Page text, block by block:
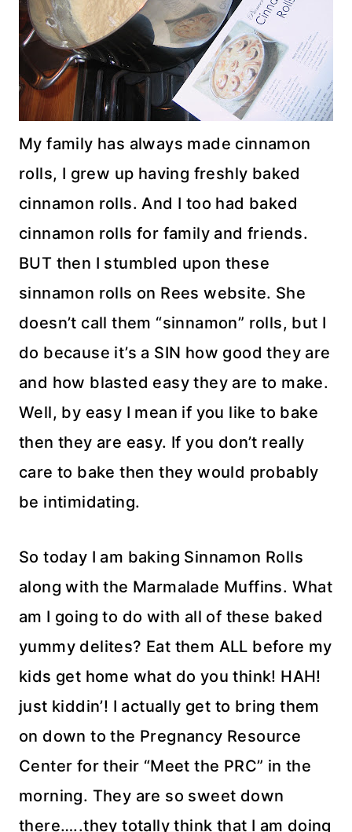
My family has always made cinnamon
rolls, I grew up having freshly baked
cinnamon rolls. And I too had baked
cinnamon rolls for family and friends.
BUT then I stumbled upon these
sinnamon rolls on Rees website. She
doesn’t call them “sinnamon” rolls, but I
do because it’s a SIN how good they are
and how blasted easy they are to make.
Well, by easy I mean if you like to bake
then they are easy. If you don’t really
care to bake then they would probably
be intimidating.
So today I am baking Sinnamon Rolls
along with the Marmalade Muffins. What
am I going to do with all of these baked
yummy delites? Eat them ALL before my
kids get home what do you think! HAH!
just kiddin’! I actually get to bring them
on down to the Pregnancy Resource
Center for their “Meet the PRC” in the
morning. They are so sweet down
there…..they totally think that I am doing